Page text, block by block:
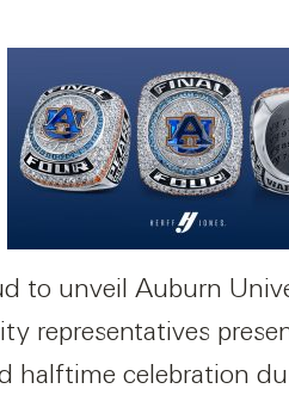
to unveil Auburn
representatives
halftime celebration